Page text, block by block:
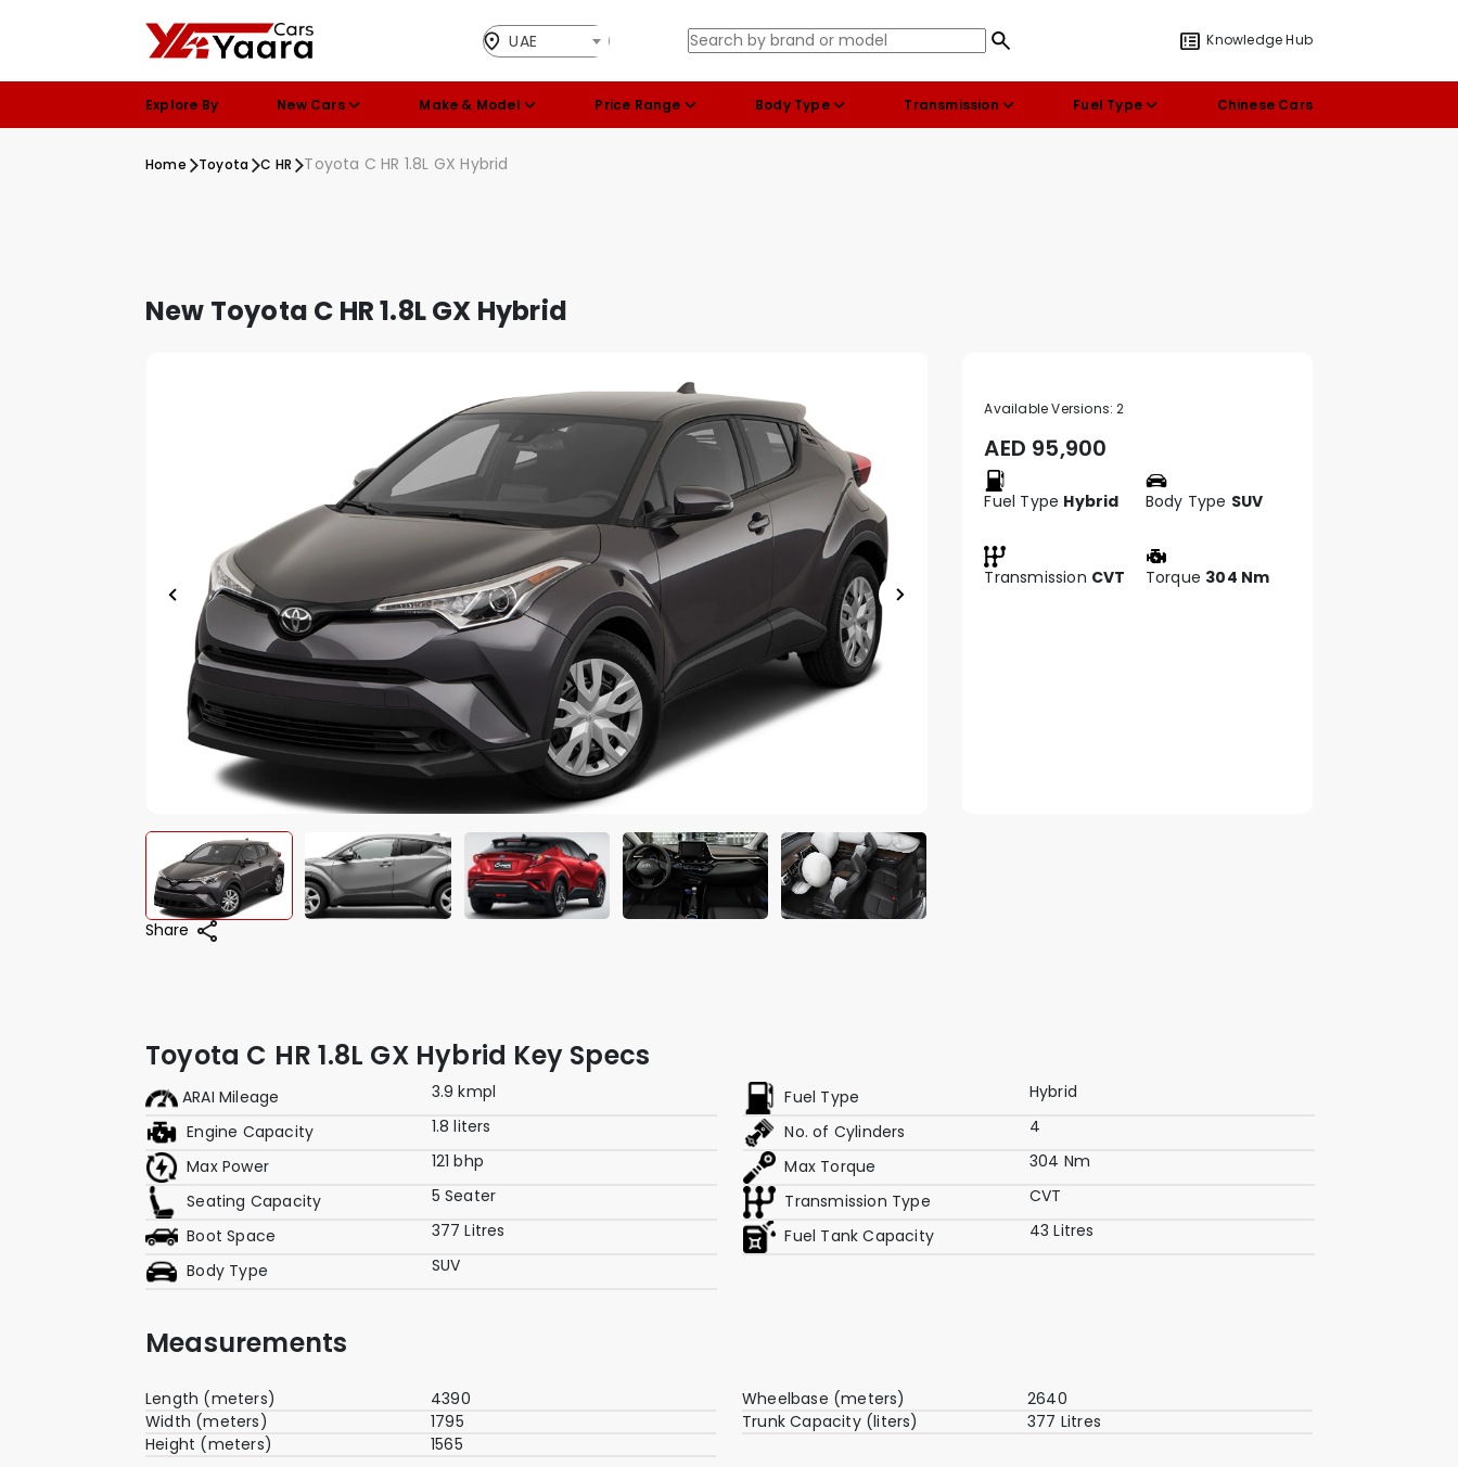
UAE Knowledge Hub
Explore By New Cars Make & Model Price Range Body Type Transmission Fuel Type Chinese Cars
Home Toyota C HR Toyota C HR 1.8L GX Hybrid
New Toyota C HR 1.8L GX Hybrid
Share
Available Versions:2
AED 95,900
Fuel Type Hybrid Body Type SUV
Transmission CVT Torque 304 Nm
Toyota C HR 1.8L GX Hybrid Key Specs
ARAI Mileage 3.9 kmpl Fuel Type
Hybrid
Engine Capacity
1.8 liters No. of Cylinders
4
Max Power
121 bhp Max Torque
304 Nm
Seating Capacity
5 Seater Transmission Type
CVT
Boot Space
377 Litres Fuel Tank Capacity
43 Litres
Body Type
SUV
Measurements
Length (meters)
4390
Width (meters)
1795
Height (meters)
1565
Wheelbase (meters)
2640
Trunk Capacity (liters)
377 Litres